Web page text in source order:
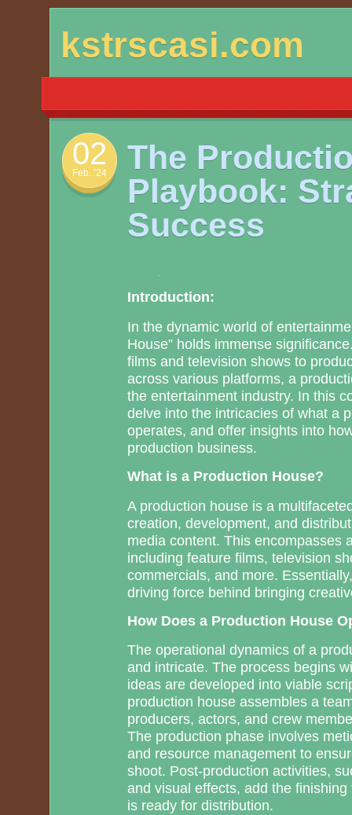
to
kstrscasi.com
02
Feb. ’24
The
Playbook:
Success
Introduction:
In the dynamic world of
House” holds immense
films and television shows to
across various platforms, a
the entertainment industry. In this
delve into the intricacies of what a
operates, and offer insights into
production business.
What is a Production House?
A production house is a
creation, development, and
media content. This encompasses
including feature films, television
commercials, and more.
driving force behind bringing
How Does a Production House
The operational dynamics of a
and intricate. The process begins
ideas are developed into viable
production house assembles a
producers, actors, and crew
The production phase involves
and resource management to
shoot. Post-production activities,
and visual effects, add the
is ready for distribution.